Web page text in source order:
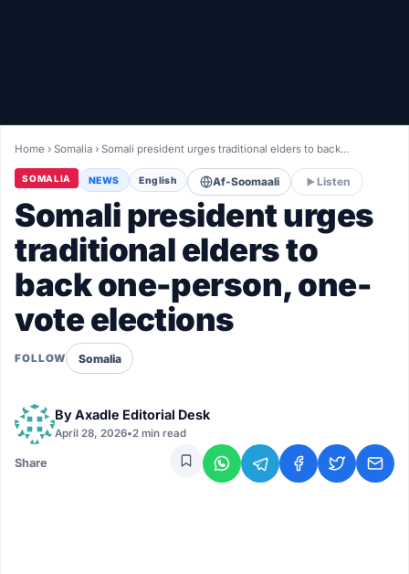
LIVETV
Diinta
Home ›Somalia ›Somali president urges traditional elders to back…
SOMALIA NEWS English Af-Soomaali Listen
Somali president urges
traditional elders to
back one-person, one-
vote elections
FOLLOW Somalia
ByAxadle Editorial Desk
April 28, 2026•2 min read
Share